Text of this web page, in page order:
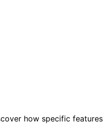
how specific features